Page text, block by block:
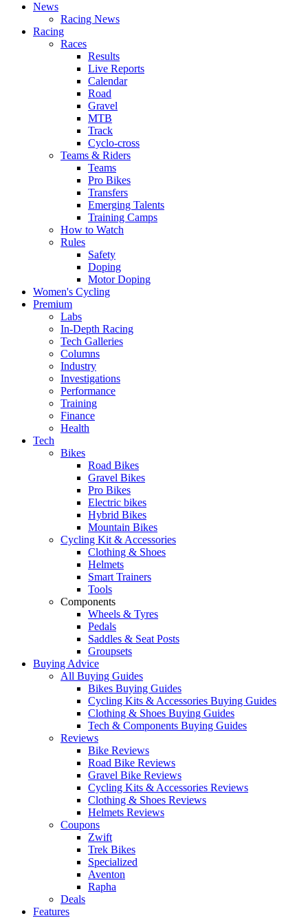
News
Racing News
Racing
Races
Results
Live Reports
Calendar
Road
Gravel
MTB
Track
Cyclo-cross
Teams & Riders
Teams
Pro Bikes
Transfers
Emerging Talents
Training Camps
How to Watch
Rules
Safety
Doping
Motor Doping
Women's Cycling
Premium
Labs
In-Depth Racing
Tech Galleries
Columns
Industry
Investigations
Performance
Training
Finance
Health
Tech
Bikes
Road Bikes
Gravel Bikes
Pro Bikes
Electric bikes
Hybrid Bikes
Mountain Bikes
Cycling Kit & Accessories
Clothing & Shoes
Helmets
Smart Trainers
Tools
Components
Wheels & Tyres
Pedals
Saddles & Seat Posts
Groupsets
Buying Advice
All Buying Guides
Bikes Buying Guides
Cycling Kits & Accessories Buying Guides
Clothing & Shoes Buying Guides
Tech & Components Buying Guides
Reviews
Bike Reviews
Road Bike Reviews
Gravel Bike Reviews
Cycling Kits & Accessories Reviews
Clothing & Shoes Reviews
Helmets Reviews
Coupons
Zwift
Trek Bikes
Specialized
Aventon
Rapha
Deals
Features